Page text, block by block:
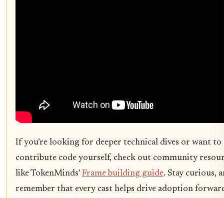
If you’re looking for deeper technical dives or want to
contribute code yourself, check out community
like TokenMinds’Frame building guide. Stay curious,
remember that every cast helps drive adoption